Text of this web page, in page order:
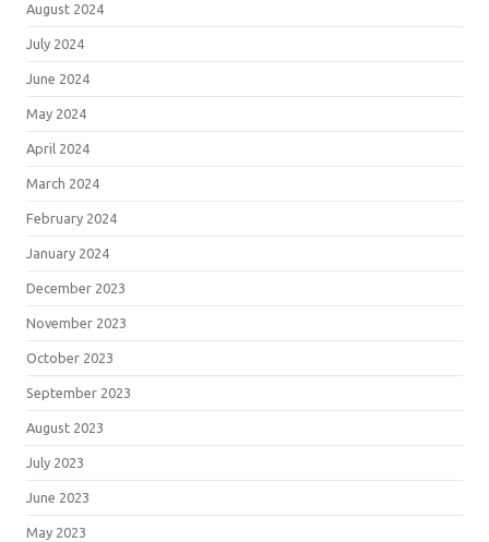
August 2024
July 2024
June 2024
May 2024
April 2024
March 2024
February 2024
January 2024
December 2023
November 2023
October 2023
September 2023
August 2023
July 2023
June 2023
May 2023